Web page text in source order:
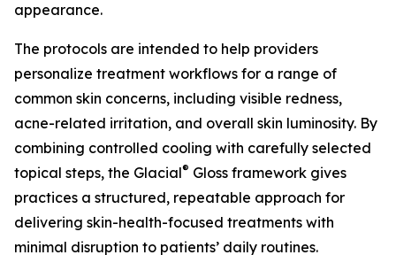
appearance.
The protocols are intended to help providers
personalize treatment workflows for a range of
common skin concerns, including visible redness,
acne-related irritation, and overall skin luminosity. By
combining controlled cooling with carefully selected
topical steps, the Glacial® Gloss framework gives
practices a structured, repeatable approach for
delivering skin-health-focused treatments with
minimal disruption to patients’ daily routines.